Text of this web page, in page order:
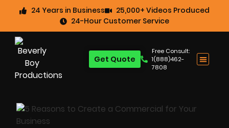
24 Years in Business
25,000+ Videos Produced
24-Hour Customer Service
Free Consult:
1(888)462-
7808
Get Quote